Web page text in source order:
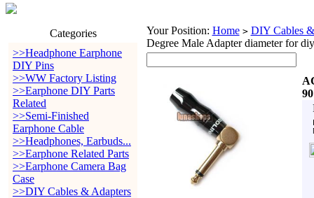
Categories
>>Headphone Earphone
DIY Pins
>>WW Factory Listing
>>Earphone DIY Parts
Related
>>Semi-Finished
Earphone Cable
>>Headphones, Earbuds...
>>Earphone Related Parts
>>Earphone Camera Bag
Case
>>DIY Cables & Adapters
Your Position: Home > DIY Cables
Degree Male Adapter diameter for diy